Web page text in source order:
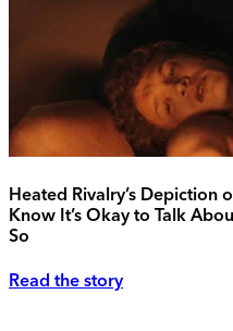
Heated Rivalry’s Depiction
Know It’s Okay to Talk
So
Read the story